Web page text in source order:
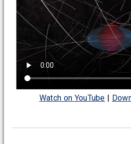
Watch on YouTube |